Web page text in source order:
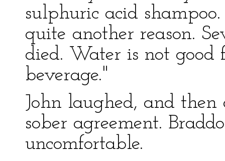
sulphuric acid
quite another reason.
died. Water is not good
beverage."
John laughed, and
sober agreement.
uncomfortable.